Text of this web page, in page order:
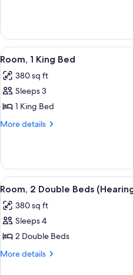
2
Double
Beds
View
all
photos
for
Room,
1
7
Room, 1 King Bed
380 sq ft
Sleeps 3
1 King Bed
More details
More
1
King
Bed
View
all
photos
for
Room,
2
4
Room, 2 Double Beds
380 sq ft
Sleeps 4
2 Double Beds
More details
More